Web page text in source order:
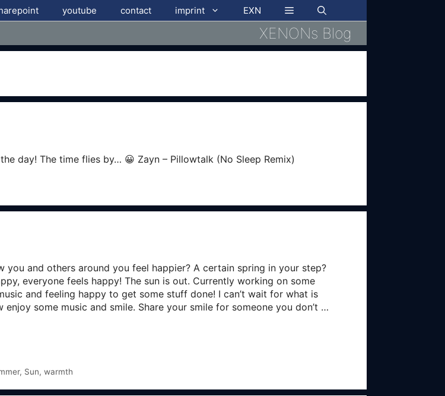
youtube contact imprint EXN
XENONs Blog
day! The time flies by… 😀 Zayn – Pillowtalk (No Sleep Remix)
and others around you feel happier? A certain spring in your step?
everyone feels happy! The sun is out. Currently working on some
and feeling happy to get some stuff done! I can’t wait for what is
some music and smile. Share your smile for someone you don’t …
, Sun, warmth